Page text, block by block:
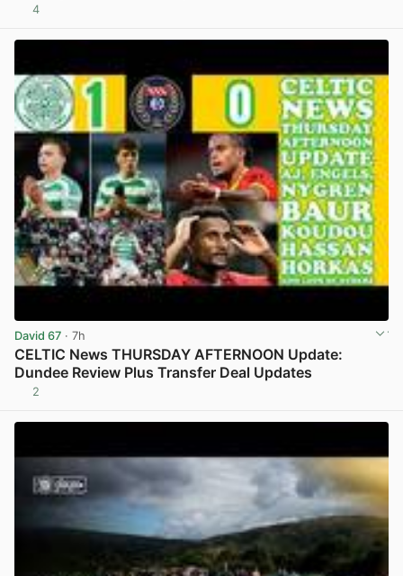
4
David 67 · 7h
CELTIC News THURSDAY AFTERNOON Update:
Dundee Review Plus Transfer Deal Updates
2